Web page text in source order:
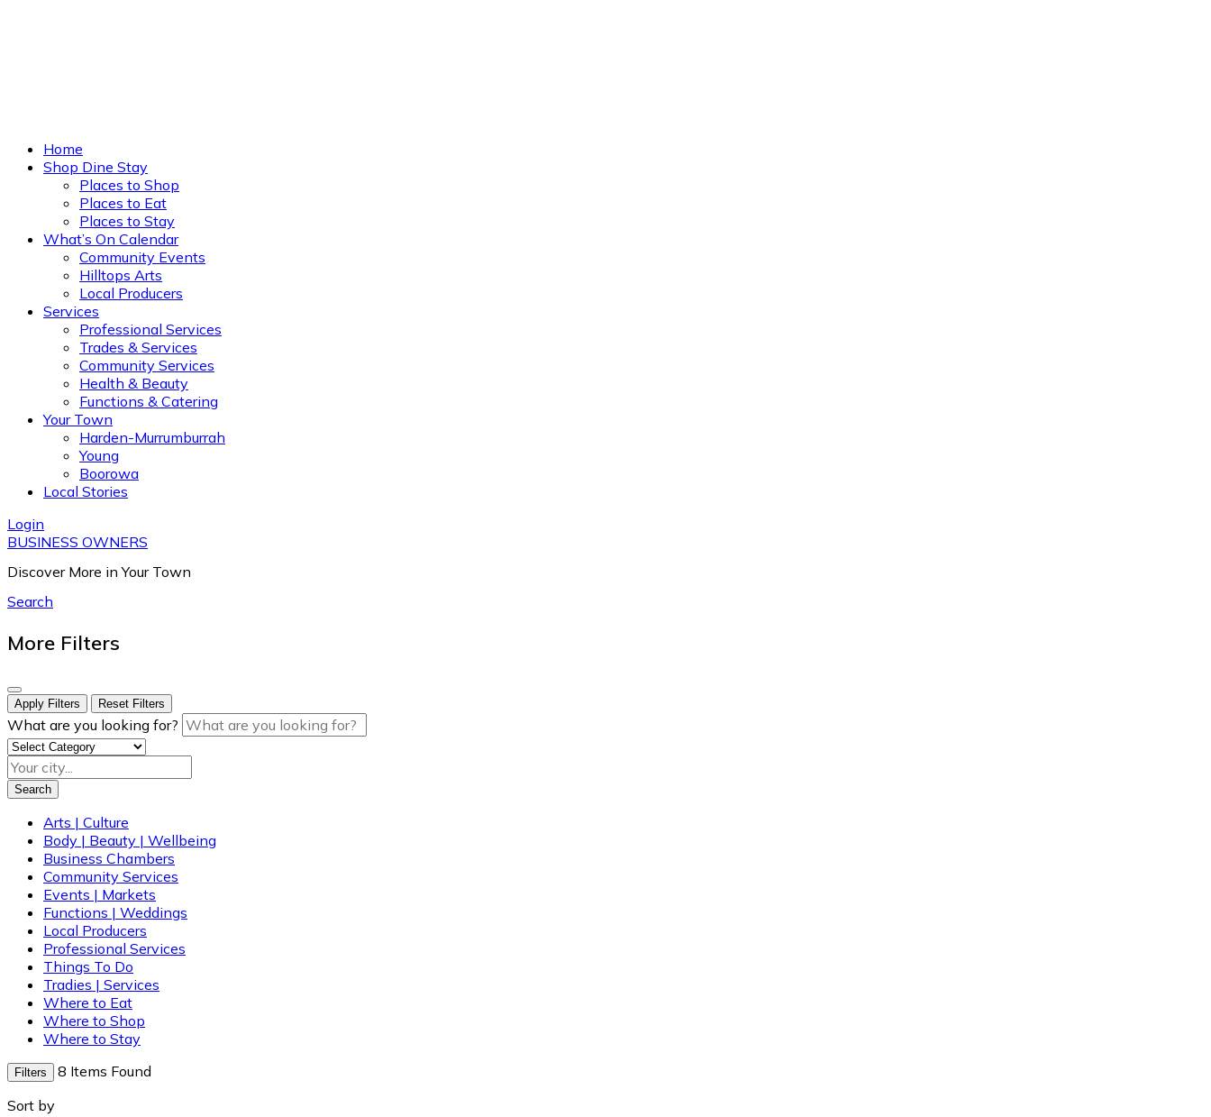
Home
Shop Dine Stay
Places to Shop
Places to Eat
Places to Stay
What’s On Calendar
Community Events
Hilltops Arts
Local Producers
Services
Professional Services
Trades & Services
Community Services
Health & Beauty
Functions & Catering
Your Town
Harden-Murrumburrah
Young
Boorowa
Local Stories
Login
BUSINESS OWNERS
Discover More in Your Town
Search
More Filters
Apply Filters Reset Filters
What are you looking for?
Search
Arts | Culture
Body | Beauty | Wellbeing
Business Chambers
Community Services
Events | Markets
Functions | Weddings
Local Producers
Professional Services
Things To Do
Tradies | Services
Where to Eat
Where to Shop
Where to Stay
Filters 8 Items Found
Sort by